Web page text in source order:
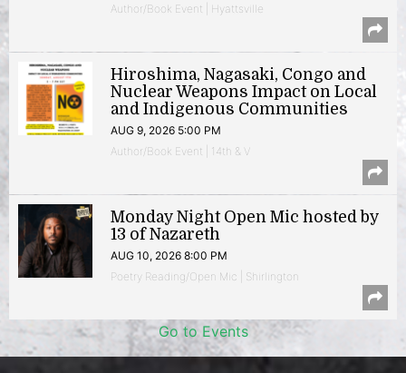
Author/Book Event | Hyattsville
Hiroshima, Nagasaki, Congo and
Nuclear Weapons Impact on Local
and Indigenous Communities
AUG 9, 2026 5:00 PM
Author/Book Event | 14th & V
Monday Night Open Mic hosted by
13 of Nazareth
AUG 10, 2026 8:00 PM
Poetry Reading/Open Mic | Shirlington
Go to Events